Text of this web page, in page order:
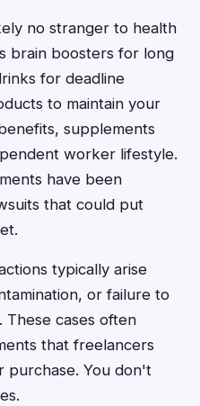
no stranger to health
brain boosters for long
for deadline
to maintain your
supplements
worker lifestyle.
have been
that could put
typically arise
or failure to
cases often
that freelancers
purchase. You don't